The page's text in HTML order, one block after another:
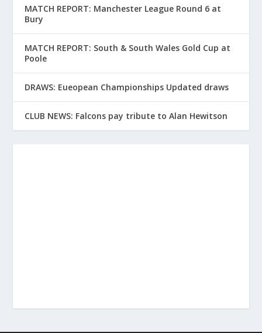
MATCH REPORT: Manchester League Round 6 at
Bury
MATCH REPORT: South & South Wales Gold Cup at
Poole
DRAWS: Eueopean Championships Updated draws
CLUB NEWS: Falcons pay tribute to Alan Hewitson